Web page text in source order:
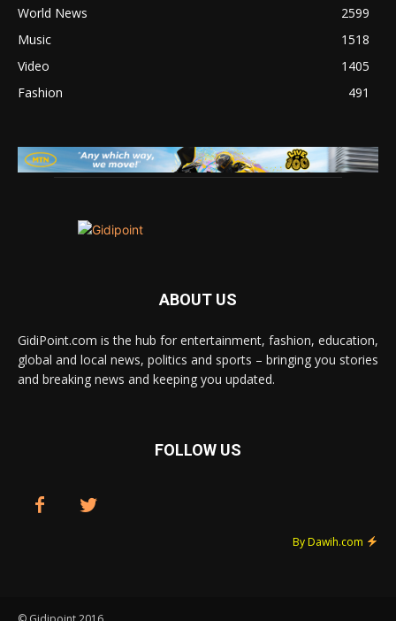
World News
2599
Music
1518
Video
1405
Fashion
491
ABOUT US
GidiPoint.com is the hub for entertainment, fashion, education,
global and local news, politics and sports – bringing you stories
and breaking news and keeping you updated.
FOLLOW US
By Dawih.com